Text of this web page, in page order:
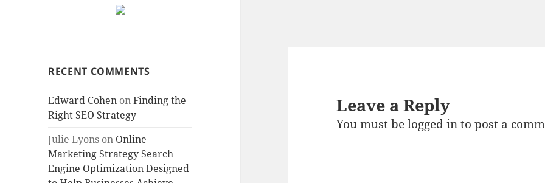
RECENT COMMENTS
Edward Cohen onFinding the
Right SEO Strategy
Julie Lyons on Online
Marketing Strategy Search
Engine Optimization Designed
Leave a Reply
You must belogged into post a